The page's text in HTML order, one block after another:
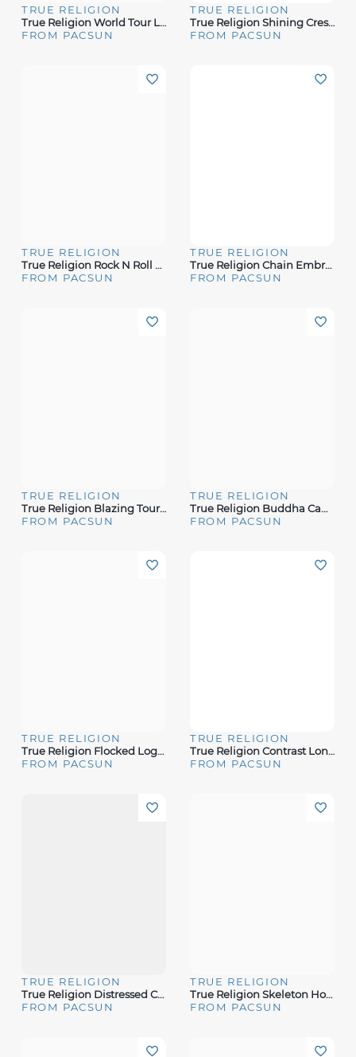
TRUE RELIGION
True Religion World Tour Logo T-Shirt
FROM PACSUN
TRUE RELIGION
True Religion Shining Crest T-Shirt
FROM PACSUN
TRUE RELIGION
True Religion Rock N Roll T-Shirt
FROM PACSUN
TRUE RELIGION
True Religion Chain Embroidery T-Shirt
FROM PACSUN
TRUE RELIGION
True Religion Blazing Tour Applique T-Shirt
FROM PACSUN
TRUE RELIGION
True Religion Buddha Camo Logo T-Shirt
FROM PACSUN
TRUE RELIGION
True Religion Flocked Logo Oversized T-Shirt
FROM PACSUN
TRUE RELIGION
True Religion Contrast Long Sleeve Raglan T-Shirt
FROM PACSUN
TRUE RELIGION
True Religion Distressed Crystal V-Neck T-Shirt
FROM PACSUN
TRUE RELIGION
True Religion Skeleton Horseshoe T-Shirt
FROM PACSUN